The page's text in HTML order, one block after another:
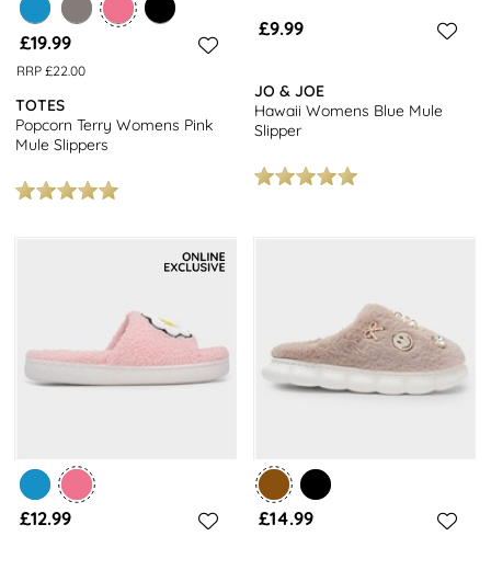
£19.99
RRP £22.00
TOTES
Popcorn Terry Womens Pink
Mule Slippers
£9.99
JO & JOE
Hawaii Womens Blue Mule
Slipper
£12.99 £14.99